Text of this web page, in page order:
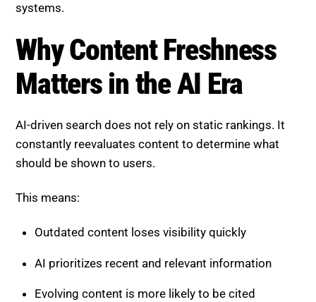
systems.
Why Content Freshness
Matters in the AI Era
AI-driven search does not rely on static rankings. It
constantly reevaluates content to determine what
should be shown to users.
This means:
Outdated content loses visibility quickly
AI prioritizes recent and relevant information
Evolving content is more likely to be cited